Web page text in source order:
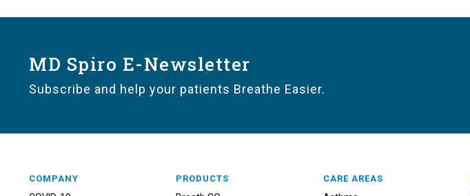
MD Spiro E-Newsletter
Subscribe and help your patients Breathe Easier.
COMPANY PRODUCTS CARE AREAS